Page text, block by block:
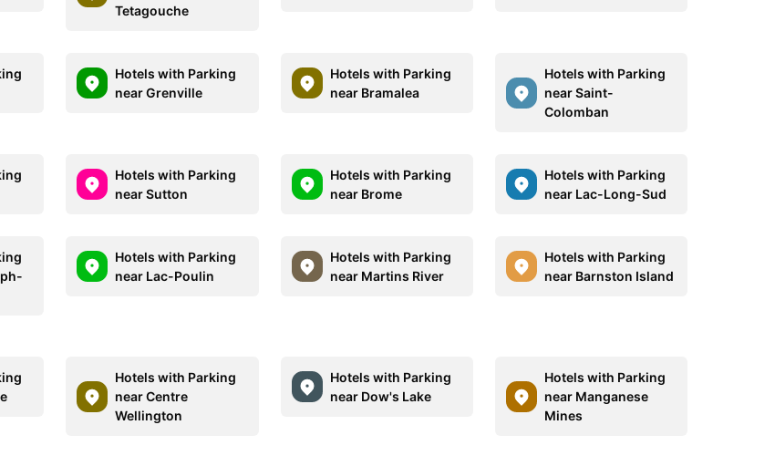
Tetagouche
Hotels with Parking
near Grenville
Hotels with Parking
near Bramalea
Hotels with Parking
near Saint-
Colomban
Hotels with Parking
near Sutton
Hotels with Parking
near Brome
Hotels with Parking
near Lac-Long-Sud
Hotels with Parking
near Lac-Poulin
Hotels with Parking
near Martins River
Hotels with Parking
near Barnston Island
Hotels with Parking
near Centre
Wellington
Hotels with Parking
near Dow's Lake
Hotels with Parking
near Manganese
Mines